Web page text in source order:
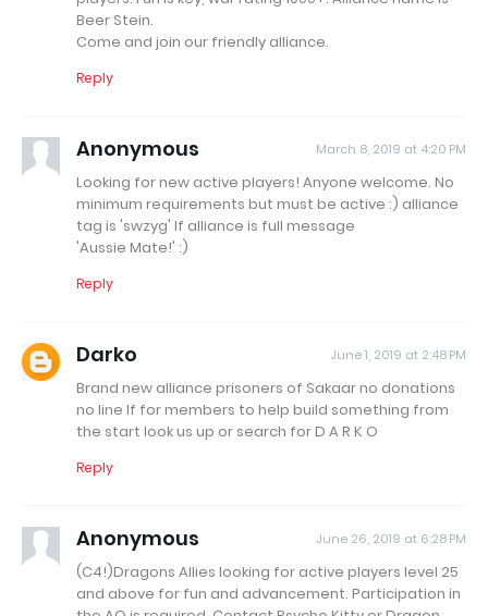
Beer Stein.
Come and join our friendly alliance.
Reply
Anonymous March 8, 2019 at 4:20 PM
Looking for new active players! Anyone welcome. No
minimum requirements but must be active :) alliance
tag is 'swzyg' If alliance is full message
'Aussie Mate!' :)
Reply
Darko June 1, 2019 at 2:48 PM
Brand new alliance prisoners of Sakaar no donations
no line lf for members to help build something from
the start look us up or search for D A R K O
Reply
Anonymous June 26, 2019 at 6:28 PM
(C4!)Dragons Allies looking for active players level 25
and above for fun and advancement. Participation in